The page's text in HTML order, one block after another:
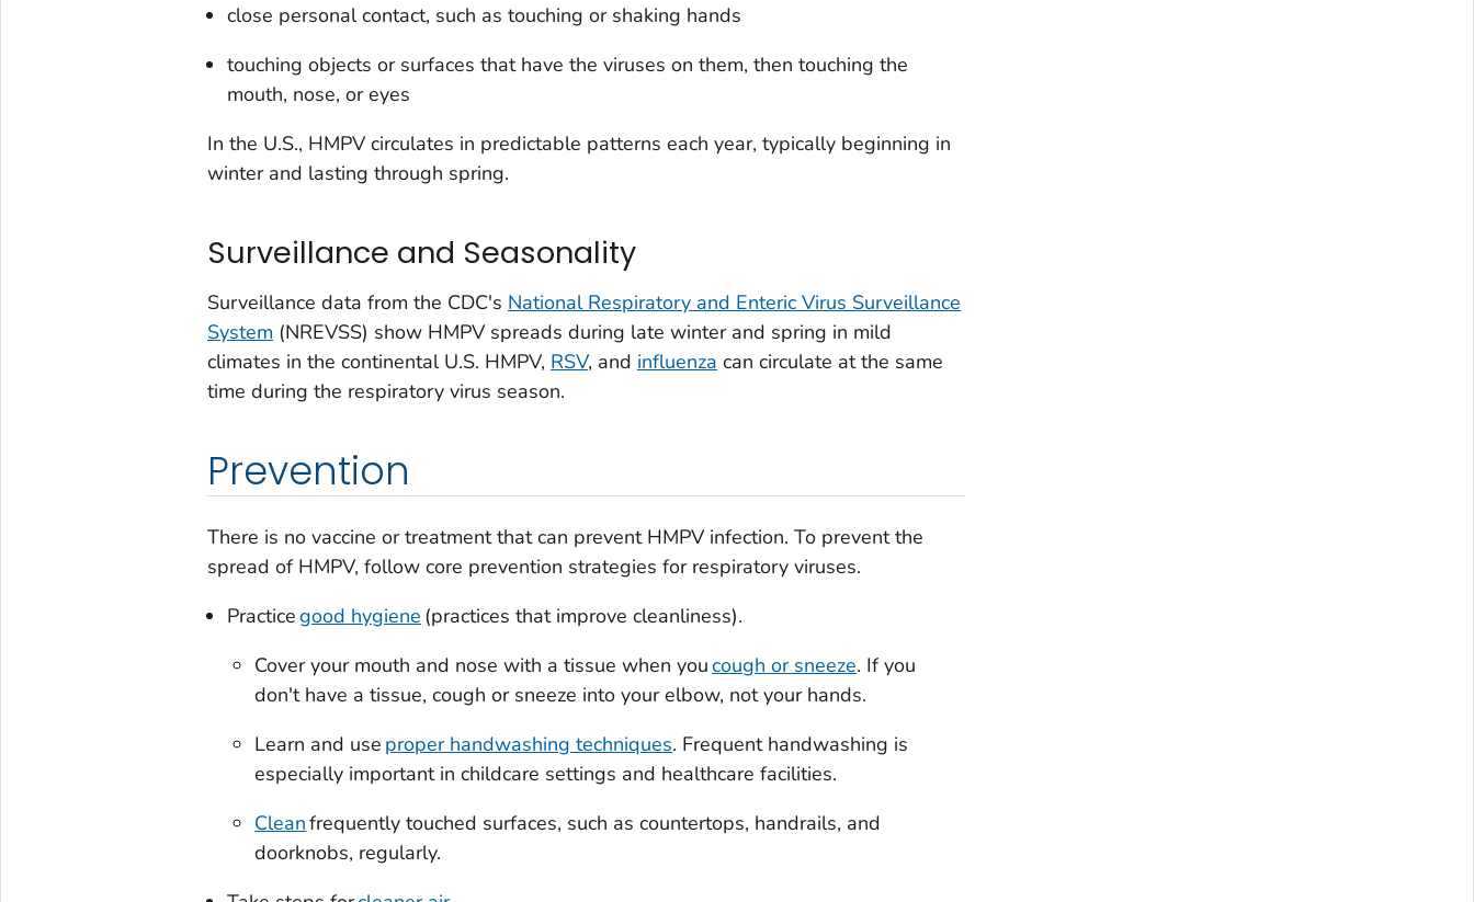
close personal contact, such as touching or shaking hands
touching objects or surfaces that have the viruses on them, then touching the
mouth, nose, or eyes
In the U.S., HMPV circulates in predictable patterns each year, typically beginning in
winter and lasting through spring.
Surveillance and Seasonality
Surveillance data from the CDC's National Respiratory and Enteric Virus Surveillance
System (NREVSS) show HMPV spreads during late winter and spring in mild
climates in the continental U.S. HMPV, RSV, and influenza can circulate at the same
time during the respiratory virus season.
Prevention
There is no vaccine or treatment that can prevent HMPV infection. To prevent the
spread of HMPV, follow core prevention strategies for respiratory viruses.
Practicegood hygiene (practices that improve cleanliness).
Cover your mouth and nose with a tissue when youcough or sneeze. If you
don't have a tissue, cough or sneeze into your elbow, not your hands.
Learn and use proper handwashing techniques. Frequent handwashing is
especially important in childcare settings and healthcare facilities.
Cleanfrequently touched surfaces, such as countertops, handrails, and
doorknobs, regularly.